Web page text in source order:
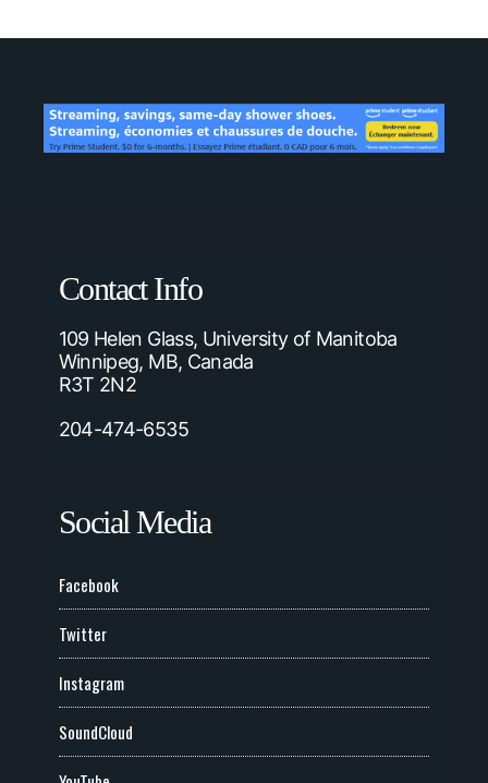
Contact Info
109 Helen Glass, University of Manitoba
Winnipeg, MB, Canada
R3T 2N2
204-474-6535
Social Media
Facebook
Twitter
Instagram
SoundCloud